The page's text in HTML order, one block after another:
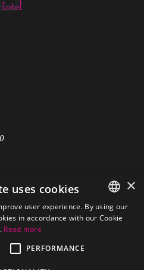
ENGLISH
×
uses cookies
user experience. By using our
in accordance with our Cookie
Read more
PERFORMANCE